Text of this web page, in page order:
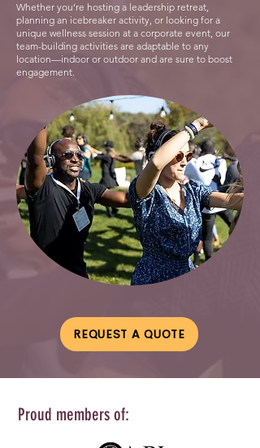
Whether you’re hosting a leadership retreat,
planning an icebreaker activity, or looking for a
unique wellness session at a corporate event, our
team-building activities are adaptable to any
location—indoor or outdoor and are sure to boost
engagement.
REQUEST A QUOTE
Proud members of: